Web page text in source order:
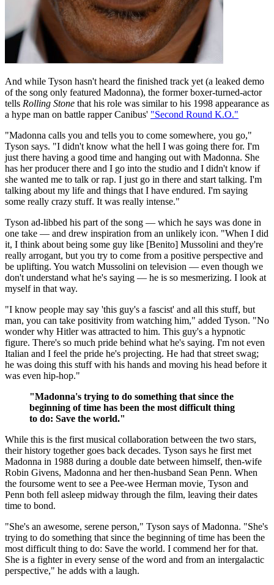
And while Tyson hasn't heard the finished track yet (a leaked demo
of the song only featured Madonna), the former boxer-turned-actor
tells Rolling Stone that his role was similar to his 1998 appearance as
a hype man on battle rapper Canibus' "Second Round K.O."
"Madonna calls you and tells you to come somewhere, you go,"
Tyson says. "I didn't know what the hell I was going there for. I'm
just there having a good time and hanging out with Madonna. She
has her producer there and I go into the studio and I didn't know if
she wanted me to talk or rap. I just go in there and start talking. I'm
talking about my life and things that I have endured. I'm saying
some really crazy stuff. It was really intense."
Tyson ad-libbed his part of the song — which he says was done in
one take — and drew inspiration from an unlikely icon. "When I did
it, I think about being some guy like [Benito] Mussolini and they're
really arrogant, but you try to come from a positive perspective and
be uplifting. You watch Mussolini on television — even though we
don't understand what he's saying — he is so mesmerizing. I look at
myself in that way.
"I know people may say 'this guy's a fascist' and all this stuff, but
man, you can take positivity from watching him," added Tyson. "No
wonder why Hitler was attracted to him. This guy's a hypnotic
figure. There's so much pride behind what he's saying. I'm not even
Italian and I feel the pride he's projecting. He had that street swag;
he was doing this stuff with his hands and moving his head before it
was even hip-hop."
"Madonna's trying to do something that since the
beginning of time has been the most difficult thing
to do: Save the world."
While this is the first musical collaboration between the two stars,
their history together goes back decades. Tyson says he first met
Madonna in 1988 during a double date between himself, then-wife
Robin Givens, Madonna and her then-husband Sean Penn. When
the foursome went to see a Pee-wee Herman movie Tyson and
Penn both fell asleep midway through the film, leaving their dates
time to bond.
"She's an awesome, serene person," Tyson says of Madonna. "She's
trying to do something that since the beginning of time has been the
most difficult thing to do: Save the world. I commend her for that.
She is a fighter in every sense of the word and from an intergalactic
perspective," he adds with a laugh.